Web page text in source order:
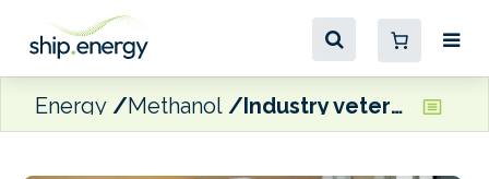
Energy Methanol Industry veteran Tolson contributing to California methanol bunkering feasibility project